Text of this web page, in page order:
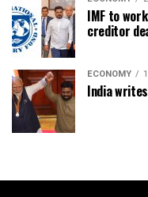
IMF to
creditor
ECONOMY
India